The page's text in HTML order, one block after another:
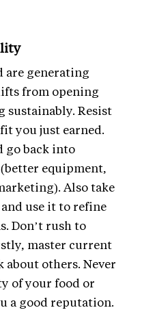
are generating
from opening
sustainably. Resist
you just earned.
go back into
equipment,
Also take
use it to refine
Don’t rush to
master current
others. Never
of your food or
a good reputation.